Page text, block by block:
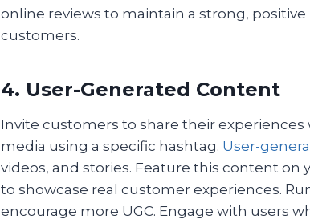
online reviews to maintain a strong, positive
customers.
4. User-Generated Content
Invite customers to share their
media using a specific hashtag. User-
videos, and stories. Feature this content
to showcase real customer experiences.
encourage more UGC. Engage with users